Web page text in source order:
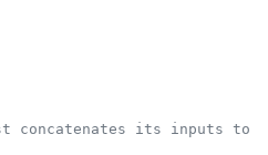
concatenates its inputs to